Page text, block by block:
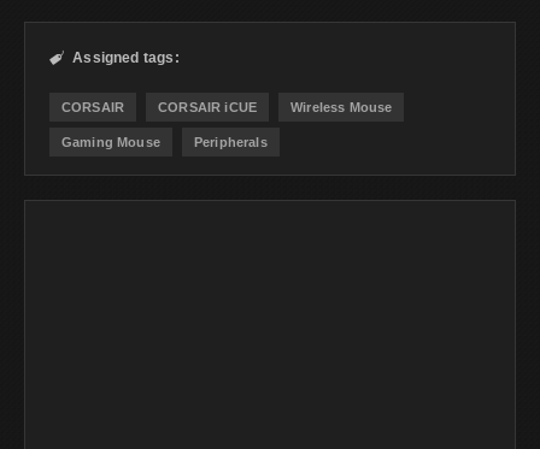
 Assigned tags:
CORSAIR CORSAIR iCUE Wireless Mouse
Gaming Mouse Peripherals